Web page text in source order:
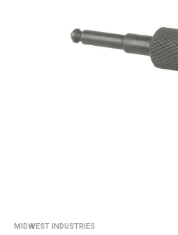
MIDWEST INDUSTRIES